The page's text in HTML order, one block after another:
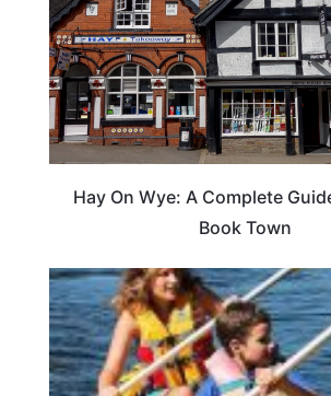
Hay On Wye: A Complete
Book Town